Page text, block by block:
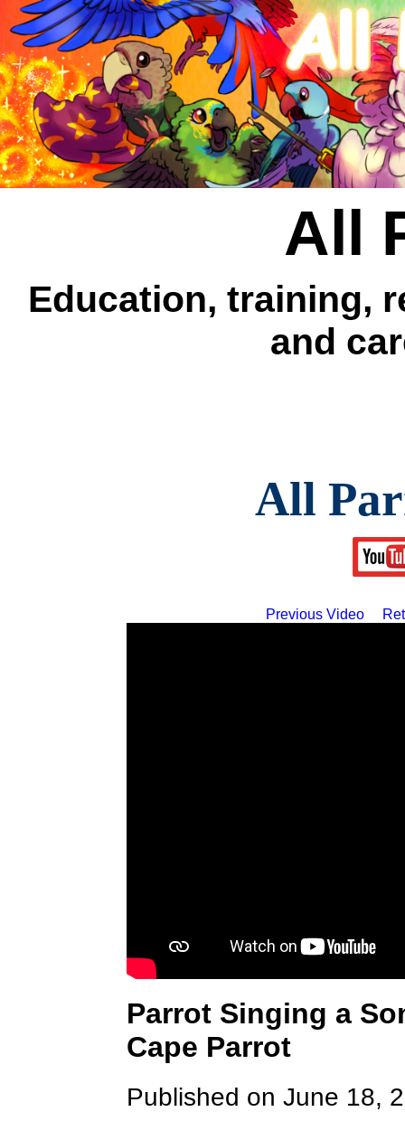
All
Education, training,
and
All
Previous Video
Parrot Singing a
Cape Parrot
Published on June 18,